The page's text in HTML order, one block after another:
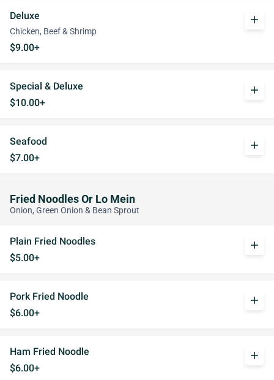
Deluxe
Chicken, Beef & Shrimp
$9.00+
add
Special & Deluxe
$10.00+
add
Seafood
$7.00+
add
Fried Noodles Or Lo Mein
Onion, Green Onion & Bean Sprout
Plain Fried Noodles
$5.00+
add
Pork Fried Noodle
$6.00+
add
Ham Fried Noodle
$6.00+
add